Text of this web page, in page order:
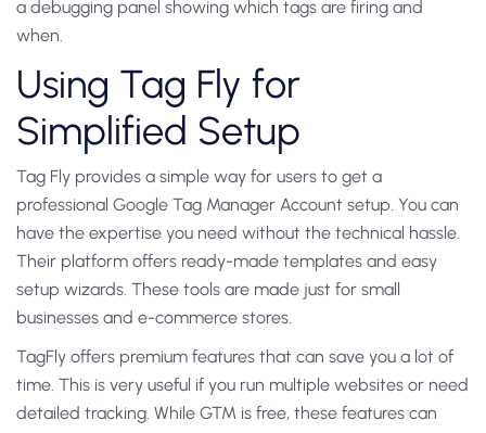
a debugging panel showing which tags are firing and
when.
Using Tag Fly for
Simplified Setup
Tag Fly provides a simple way for users to get a
professional Google Tag Manager Account setup. You can
have the expertise you need without the technical hassle.
Their platform offers ready-made templates and easy
setup wizards. These tools are made just for small
businesses and e-commerce stores.
TagFly offers premium features that can save you a lot of
time. This is very useful if you run multiple websites or need
detailed tracking. While GTM is free, these features can